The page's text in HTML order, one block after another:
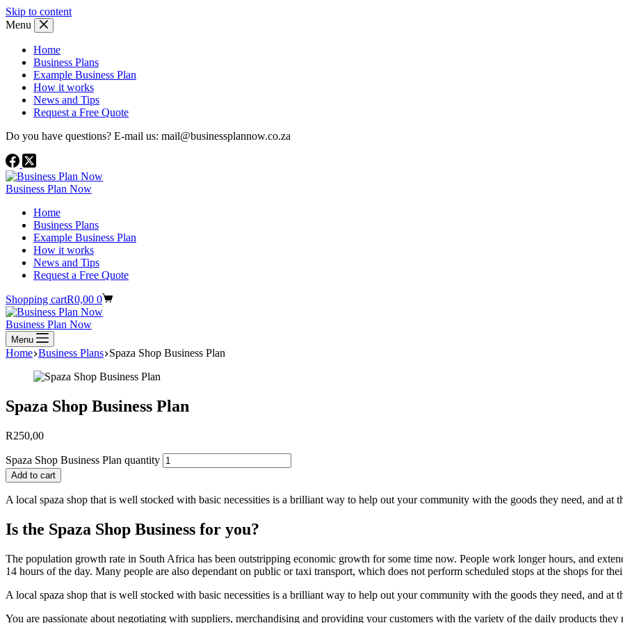
Skip to content
Menu
Home
Business Plans
Example Business Plan
How it works
News and Tips
Request a Free Quote
Do you have questions? E-mail us: mail@businessplannow.co.za
Business Plan Now
Home
Business Plans
Example Business Plan
How it works
News and Tips
Request a Free Quote
Shopping cartR0,00 0
Business Plan Now
Menu
Home Business Plans Spaza Shop Business Plan
Spaza Shop Business Plan
R250,00
Spaza Shop Business Plan quantity
Add to cart
A local spaza shop that is well stocked with basic necessities is a brilliant way to help out your community with the goods they need, and at
Is the Spaza Shop Business for you?
The population growth rate in South Africa has been outstripping economic growth for some time now. People work longer hours, and
14 hours of the day. Many people are also dependant on public or taxi transport, which does not perform scheduled stops at the shops for
A local spaza shop that is well stocked with basic necessities is a brilliant way to help out your community with the goods they need, and at
You are passionate about negotiating with suppliers, merchandising and providing your customers with the variety of the daily products